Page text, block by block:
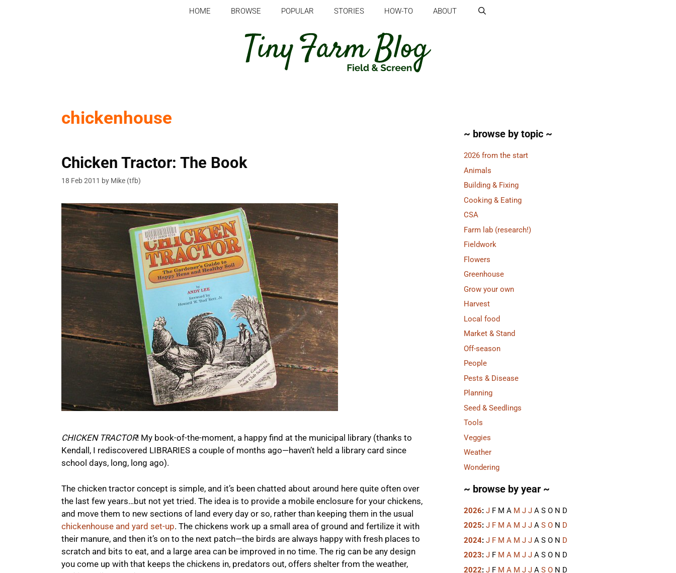
HOME BROWSE POPULAR STORIES HOW-TO ABOUT
chickenhouse
Chicken Tractor: The Book
18 Feb 2011 by Mike (tfb)
CHICKEN TRACTOR! My book-of-the-moment, a happy find at the municipal library (thanks to
Kendall, I rediscovered LIBRARIES a couple of months ago—haven’t held a library card since
school days, long, long ago).
The chicken tractor concept is simple, and it’s been chatted about around here quite often over
the last few years…but not yet tried. The idea is to provide a mobile enclosure for your chickens,
and move them to new sections of land every day or so, rather than keeping them in the usual
chickenhouse and yard set-up. The chickens work up a small area of ground and fertilize it with
their manure, and then it’s on to the next patch—the birds are always happy with fresh places to
scratch and bits to eat, and a large area can be improved in no time. The rig can be any design
you come up with that keeps the chickens in, predators out, offers shelter from the weather,
~ browse by topic ~
2026 from the start
Animals
Building & Fixing
Cooking & Eating
CSA
Farm lab (research!)
Fieldwork
Flowers
Greenhouse
Grow your own
Harvest
Local food
Market & Stand
Off-season
People
Pests & Disease
Planning
Seed & Seedlings
Tools
Veggies
Weather
Wondering
~ browse by year ~
2026: J F M A M J J A S O N D
2025: J F M A M J J A S O N D
2024: J F M A M J J A S O N D
2023: J F M A M J J A S O N D
2022: J F M A M J J A S O N D